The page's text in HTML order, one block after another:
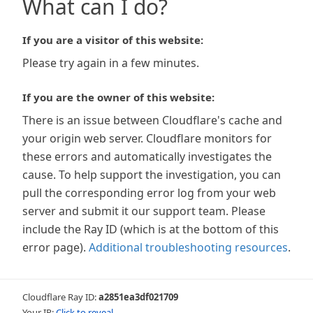
What can I do?
If you are a visitor of this website:
Please try again in a few minutes.
If you are the owner of this website:
There is an issue between Cloudflare's cache and
your origin web server. Cloudflare monitors for
these errors and automatically investigates the
cause. To help support the investigation, you can
pull the corresponding error log from your web
server and submit it our support team. Please
include the Ray ID (which is at the bottom of this
error page). Additional troubleshooting resources.
Cloudflare Ray ID:a2851ea3df021709